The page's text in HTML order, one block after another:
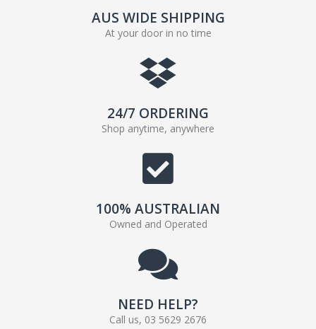
AUS WIDE SHIPPING
At your door in no time
24/7 ORDERING
Shop anytime, anywhere
100% AUSTRALIAN
Owned and Operated
NEED HELP?
Call us, 03 5629 2676